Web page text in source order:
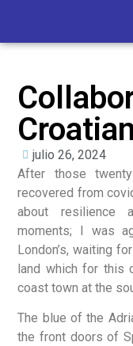
julio 26, 2024
After those
recovered from
about resilience
moments; I was
London’s, waiting
land which for this
coast town at the
The blue of the
the front doors of